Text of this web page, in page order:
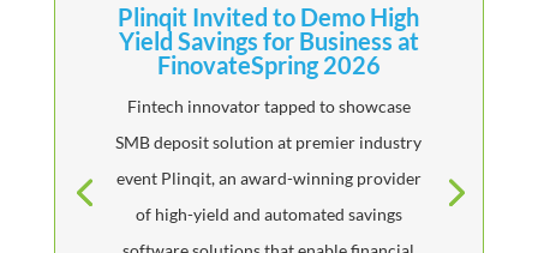
Plinqit Invited to Demo High
Yield Savings for Business at
FinovateSpring 2026
Fintech innovator tapped to showcase
SMB deposit solution at premier industry
event Plinqit, an award-winning provider
of high-yield and automated savings